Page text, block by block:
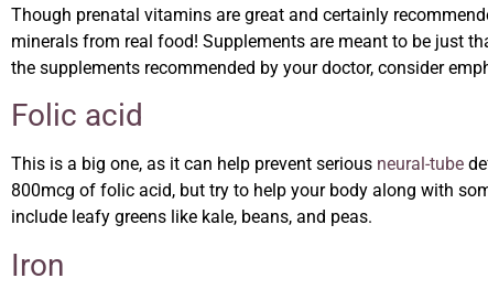
Though prenatal vitamins are great and certainly
minerals from real food! Supplements are meant to be just
the supplements recommended by your doctor, consider
Folic acid
This is a big one, as it can help prevent serious neural-tube
800mcg of folic acid, but try to help your body along with
include leafy greens like kale, beans, and peas.
Iron